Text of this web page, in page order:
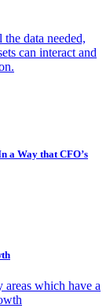
data needed,
can interact and
a Way that CFO’s
which have a